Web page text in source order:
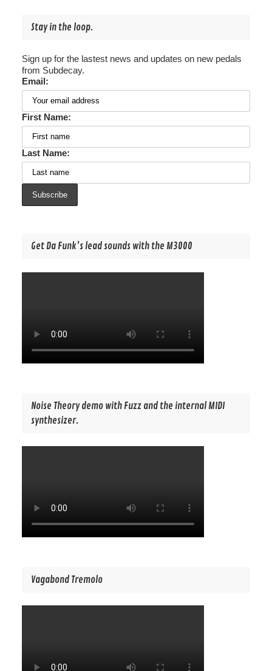
Stay in the loop.
Sign up for the lastest news and updates on new pedals
from Subdecay.
Email:
First Name:
Last Name:
Get Da Funk’s lead sounds with the M3000
Noise Theory demo with Fuzz and the internal MIDI
synthesizer.
Vagabond Tremolo